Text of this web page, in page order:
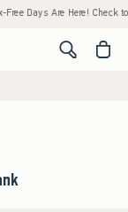
Are Here! Check to see
<span